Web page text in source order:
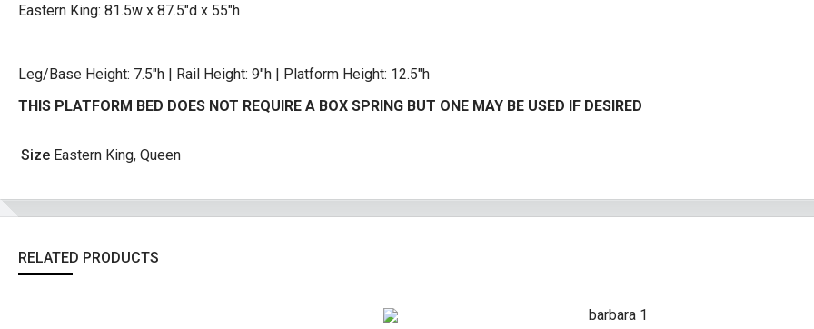
Eastern King: 81.5w x 87.5″d x 55″h
Leg/Base Height: 7.5″h | Rail Height: 9″h | Platform Height: 12.5″h
THIS PLATFORM BED DOES NOT REQUIRE A BOX SPRING BUT ONE MAY BE USED IF DESIRED
Size Eastern King, Queen
RELATED PRODUCTS